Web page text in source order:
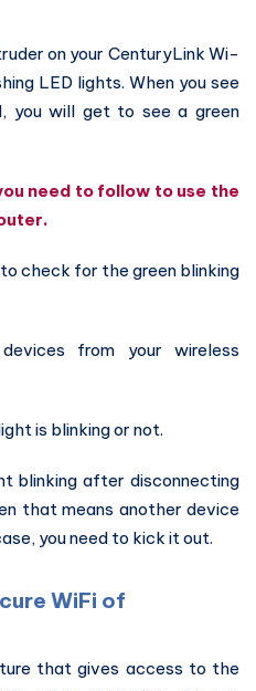
on your CenturyLink Wi-
LED lights. When you see
you will get to see a green
need to follow to use the
check for the green blinking
from your wireless
is blinking or not.
blinking after disconnecting
that means another device
you need to kick it out.
WiFi of
that gives access to the